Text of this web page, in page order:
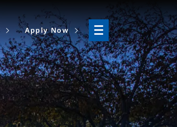
Apply Now